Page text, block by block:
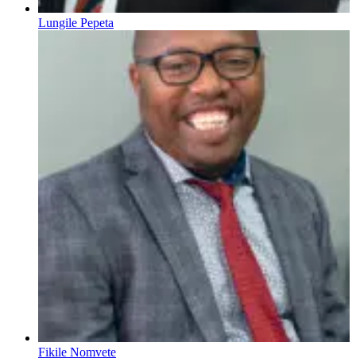
Lungile Pepeta
Fikile Nomvete